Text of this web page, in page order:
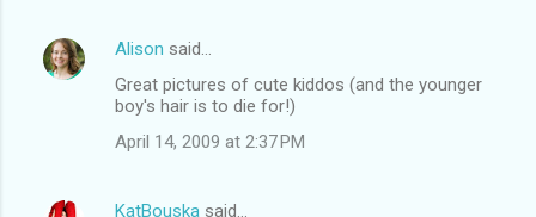
Alison said…
Great pictures of cute kiddos (and the younger
boy's hair is to die for!)
April 14, 2009 at 2:37 PM
KatBouska said…